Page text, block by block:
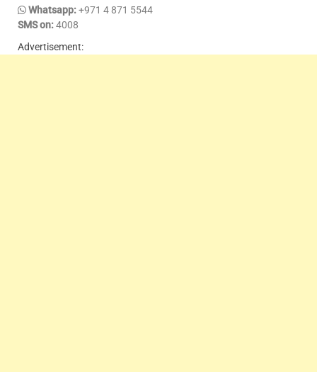
Whatsapp:+971 4 871 5544
SMS on:4008
Advertisement: